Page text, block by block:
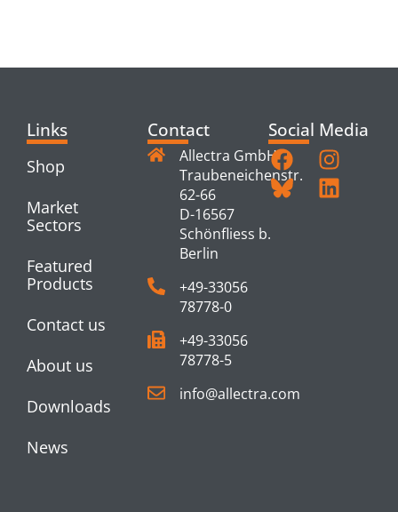
Links
Shop
Market
Sectors
Featured
Products
Contact us
About us
Downloads
News
Contact
Allectra GmbH
Traubeneichenstr.
62-66
D-16567
Schönfliess b.
Berlin
+49-33056
78778-0
+49-33056
78778-5
info@allectra.com
Social Media